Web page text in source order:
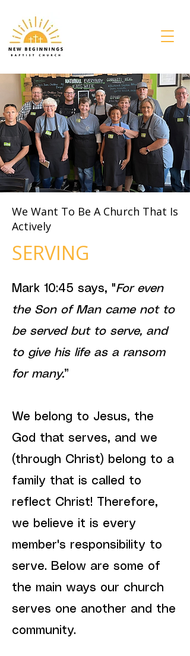
We Want To Be A Church That Is
Actively
SERVING
Mark 10:45 says, "For even
the Son of Man came not to
be served but to serve, and
to give his life as a ransom
for many.”
We belong to Jesus, the
God that serves, and we
(through Christ) belong to a
family that is called to
reflect Christ! Therefore,
we believe it is every
member's responsibility to
serve. Below are some of
the main ways our church
serves one another and the
community.